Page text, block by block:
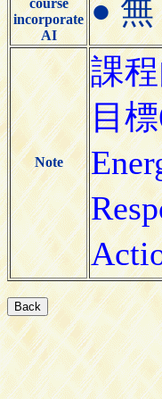
course
incorporate
AI
● 無
Note
課
目標